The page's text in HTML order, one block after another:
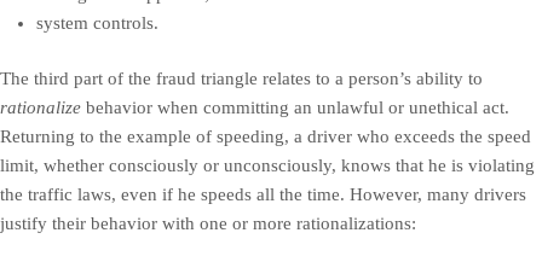
system controls.
The third part of the fraud triangle relates to a person’s ability to
rationalize behavior when committing an unlawful or unethical act.
Returning to the example of speeding, a driver who exceeds the speed
limit, whether consciously or unconsciously, knows that he is violating
the traffic laws, even if he speeds all the time. However, many drivers
justify their behavior with one or more rationalizations: